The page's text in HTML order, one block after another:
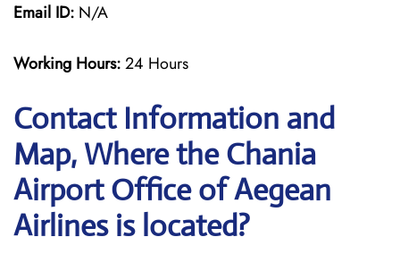
Email ID: N/A
Working Hours:24 Hours
Contact Information and
Map, Where the Chania
Airport Office of Aegean
Airlines is located?